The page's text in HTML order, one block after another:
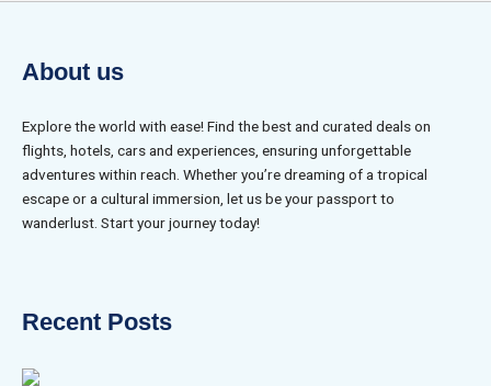
About us
Explore the world with ease! Find the best and curated deals on
flights, hotels, cars and experiences, ensuring unforgettable
adventures within reach. Whether you’re dreaming of a tropical
escape or a cultural immersion, let us be your passport to
wanderlust. Start your journey today!
Recent Posts